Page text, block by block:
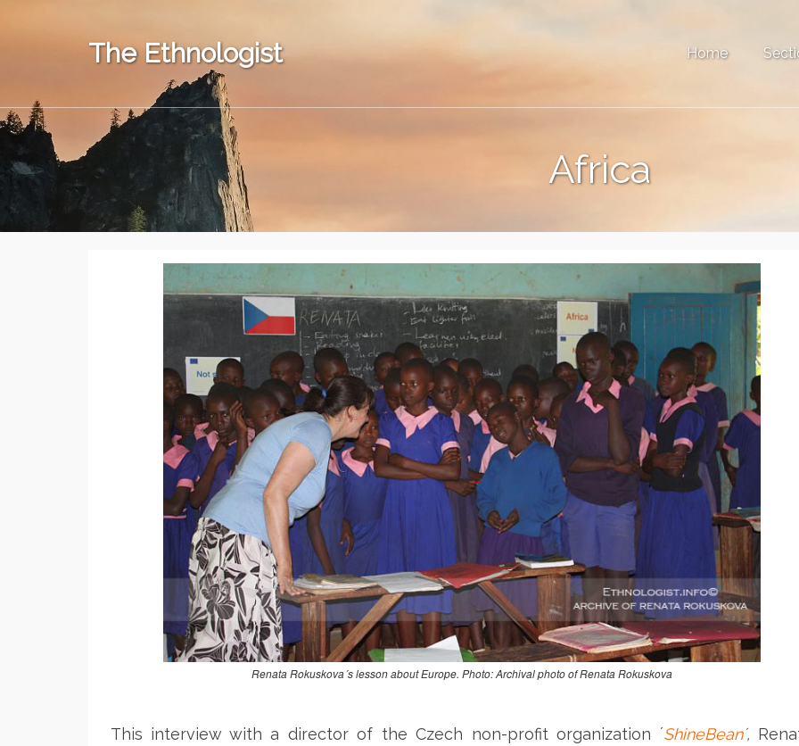
The Ethnologist Home
Africa
Renata Rokuskova´s lesson about Europe. Photo: Archival photo of Renata Rokuskova
This interview with a director of the Czech non-profit organization ´ShineBean´,